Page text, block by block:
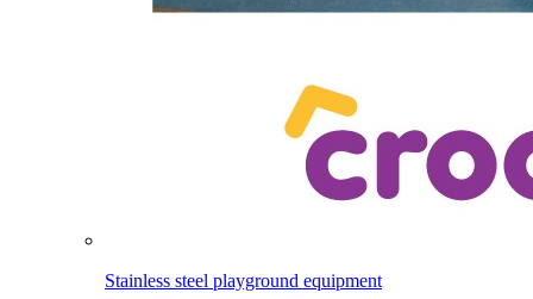
Stainless steel playground equipment